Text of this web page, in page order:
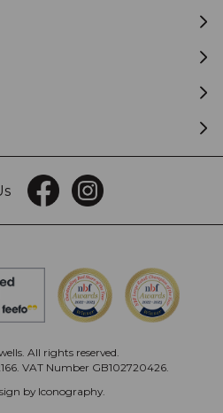
All rights reserved.
VAT Number GB102720426.
by Iconography.